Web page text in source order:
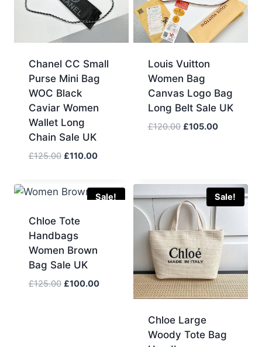
Chanel CC Small
Purse Mini Bag
WOC Black
Caviar Women
Wallet Long
Chain Sale UK
£125.00 Original
£125.00.
£110.00Current
£110.00.
Louis Vuitton
Women Bag
Canvas Logo Bag
Long Belt Sale UK
£120.00 Original
£105.00Current
Sale!
Chloe Tote
Handbags
Women Brown
Bag Sale UK
£125.00 Original
£100.00Current
Sale!
Chloe Large
Woody Tote Bag